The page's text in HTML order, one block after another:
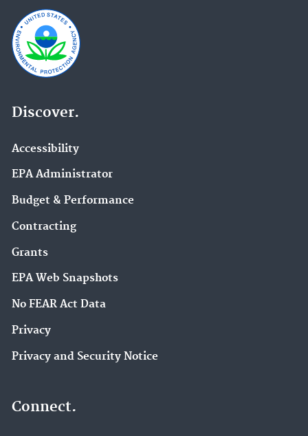
Discover.
Accessibility
EPA Administrator
Budget & Performance
Contracting
Grants
EPA Web Snapshots
No FEAR Act Data
Privacy
Privacy and Security Notice
Connect.